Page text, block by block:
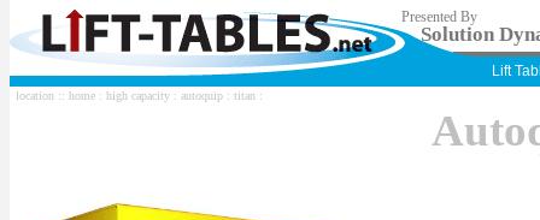
Presented By
Solution
Lift
location :: home : high capacity : autoquip : titan :